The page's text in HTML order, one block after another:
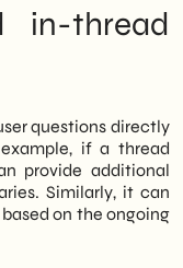
structure
before the
Finally,
in-thread
questions directly
if a thread
provide additional
Similarly, it can
on the ongoing